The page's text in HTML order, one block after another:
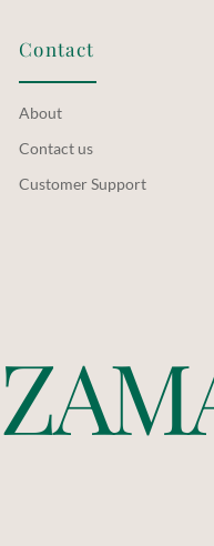
Contact
About
Contact us
Customer Support
ZAM